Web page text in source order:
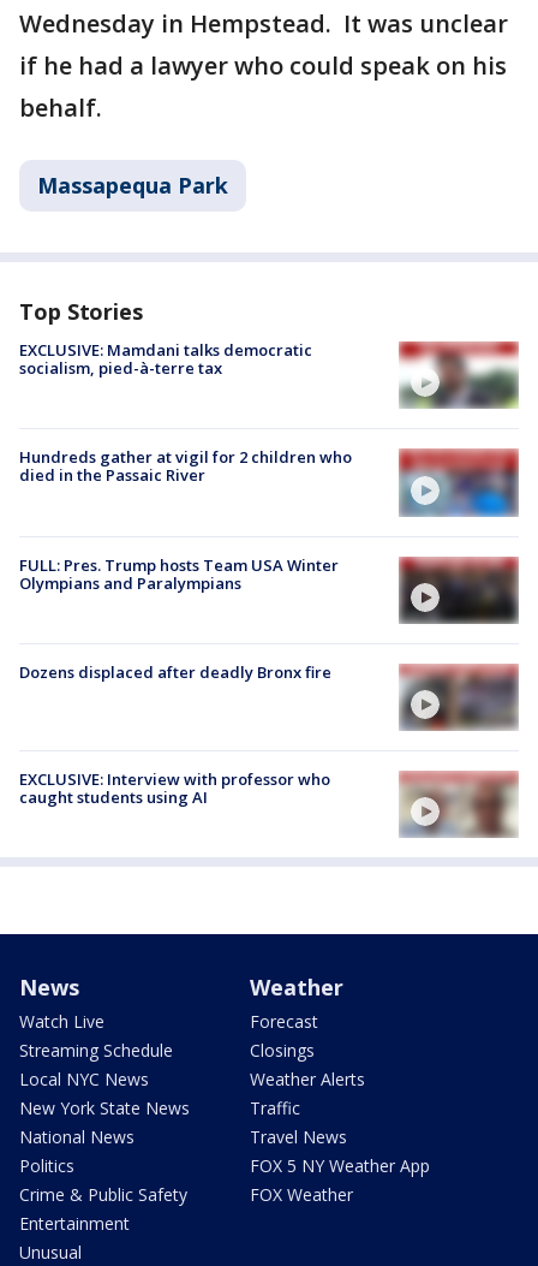
Wednesday in Hempstead. It was unclear
if he had a lawyer who could speak on his
behalf.
Massapequa Park
Top Stories
EXCLUSIVE: Mamdani talks democratic
socialism, pied-à-terre tax
Hundreds gather at vigil for 2 children who
died in the Passaic River
FULL: Pres. Trump hosts Team USA Winter
Olympians and Paralympians
Dozens displaced after deadly Bronx fire
EXCLUSIVE: Interview with professor who
caught students using AI
News
Watch Live
Streaming Schedule
Local NYC News
New York State News
National News
Politics
Crime & Public Safety
Entertainment
Unusual
Weather
Forecast
Closings
Weather Alerts
Traffic
Travel News
FOX 5 NY Weather App
FOX Weather